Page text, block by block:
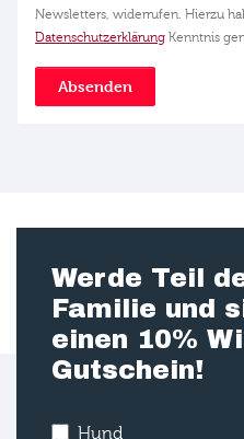
Newsletters, widerrufen. Hierzu
Datenschutzerklärung Kenntnis
Absenden
Werde Teil
Familie und
einen 10%
Gutschein!
Hund